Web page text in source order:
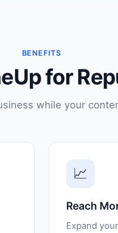
BENEFITS
for
while your
📈
Reach
Expand